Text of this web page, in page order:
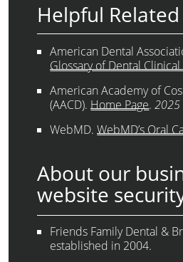
Helpful
American Dental
Glossary of Dental
American Academy of
(AACD).Home Page.2025
WebMD.WebMD’s Oral
About our
website
Friends Family Dental &
established in 2004.